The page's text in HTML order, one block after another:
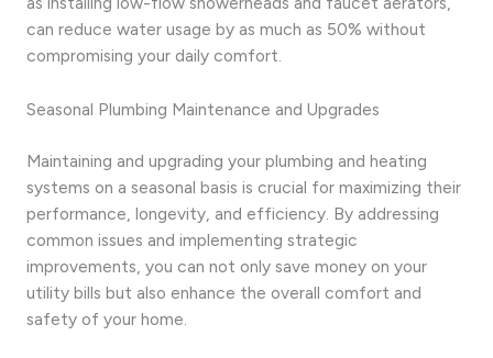
can reduce water usage by as much as 50% without
compromising your daily comfort.
Seasonal Plumbing Maintenance and Upgrades
Maintaining and upgrading your plumbing and heating
systems on a seasonal basis is crucial for maximizing their
performance, longevity, and efficiency. By addressing
common issues and implementing strategic
improvements, you can not only save money on your
utility bills but also enhance the overall comfort and
safety of your home.